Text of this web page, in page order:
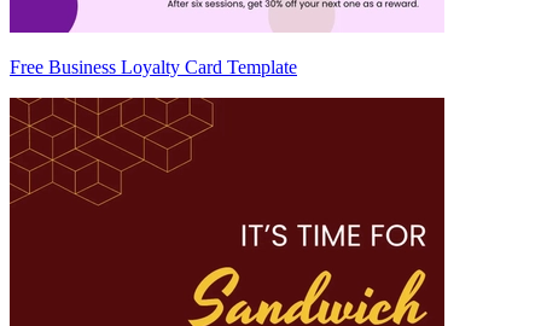
Free Business Loyalty Card Template